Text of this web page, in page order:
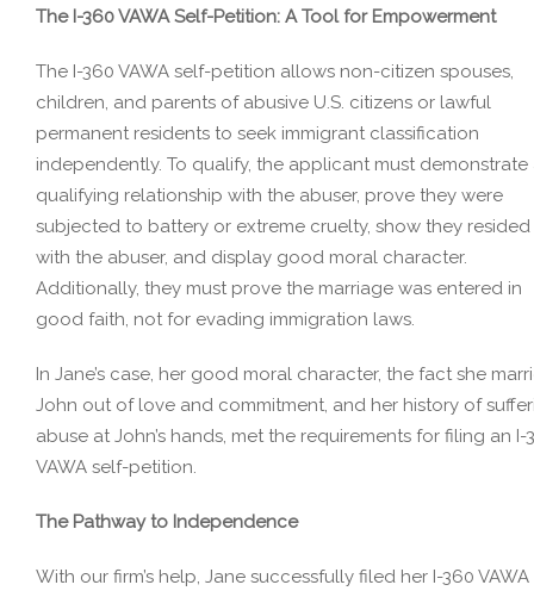
The I-360 VAWA Self-Petition: A Tool for Empowerment
The I-360 VAWA self-petition allows non-citizen spouses,
children, and parents of abusive U.S. citizens or lawful
permanent residents to seek immigrant classification
independently. To qualify, the applicant must demonstrate
qualifying relationship with the abuser, prove they were
subjected to battery or extreme cruelty, show they resided
with the abuser, and display good moral character.
Additionally, they must prove the marriage was entered in
good faith, not for evading immigration laws.
In Jane’s case, her good moral character, the fact she
John out of love and commitment, and her history of
abuse at John’s hands, met the requirements for filing an I-
VAWA self-petition.
The Pathway to Independence
With our firm’s help, Jane successfully filed her I-360 VAWA